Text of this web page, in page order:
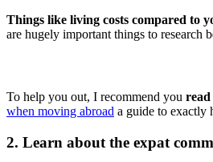
Things like living costs compared to
are hugely important things to research
To help you out, I recommend you read
when moving abroad a guide to exactly
2. Learn about the expat